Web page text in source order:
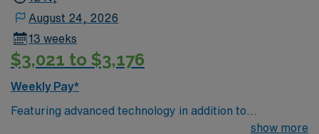
August 24, 2026
13 weeks
$3,021 to $3,176
Weekly Pay*
Featuring advanced technology in addition to
compassionate care, this esteemed Cardiovascular
show more